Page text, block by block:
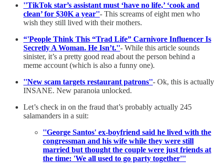
''TikTok star’s assistant must ‘have no life,’ ‘cook and
clean’ for $30K a year''- This screams of eight men who
wish they still lived with their mothers.
“'People Think This “Trad Life” Carnivore Influencer Is
Secretly A Woman. He Isn’t.''- While this article sounds
sinister, it’s a pretty good read about the person behind a
meme account (which is also a funny one).
''New scam targets restaurant patrons''- Ok, this is actually
INSANE. New paranoia unlocked.
Let’s check in on the fraud that’s probably actually 245
salamanders in a suit:
''George Santos' ex-boyfriend said he lived with the
congressman and his wife while they were still
married but thought the couple were just friends at
the time: 'We all used to go party together'''